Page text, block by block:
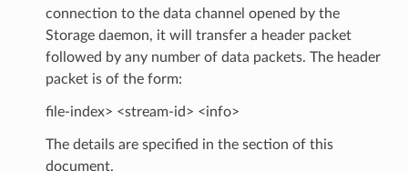
connection to the data channel opened by the
Storage daemon, it will transfer a header packet
followed by any number of data packets. The header
packet is of the form:
file-index> <stream-id> <info>
The details are specified in the section of this
document.